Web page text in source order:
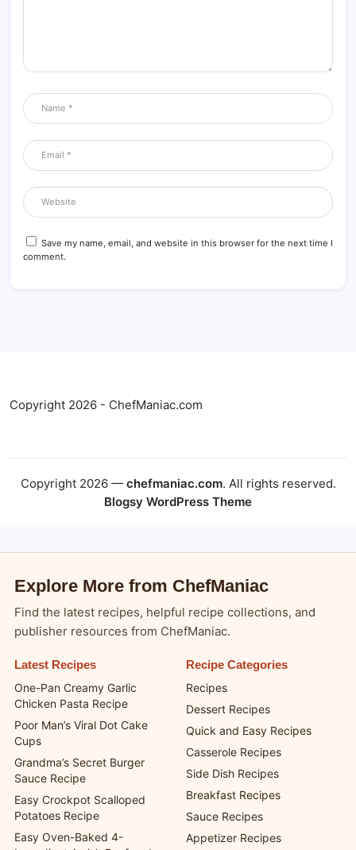
Save my name, email, and website in this browser for the next time I
comment.
Copyright 2026 - ChefManiac.com
Copyright 2026 — chefmaniac.com. All rights reserved.
Blogsy WordPress Theme
Explore More from ChefManiac
Find the latest recipes, helpful recipe collections, and
publisher resources from ChefManiac.
Latest Recipes
One-Pan Creamy Garlic
Chicken Pasta Recipe
Poor Man’s Viral Dot Cake
Cups
Grandma’s Secret Burger
Sauce Recipe
Easy Crockpot Scalloped
Potatoes Recipe
Easy Oven-Baked 4-
Recipe Categories
Recipes
Dessert Recipes
Quick and Easy Recipes
Casserole Recipes
Side Dish Recipes
Breakfast Recipes
Sauce Recipes
Appetizer Recipes